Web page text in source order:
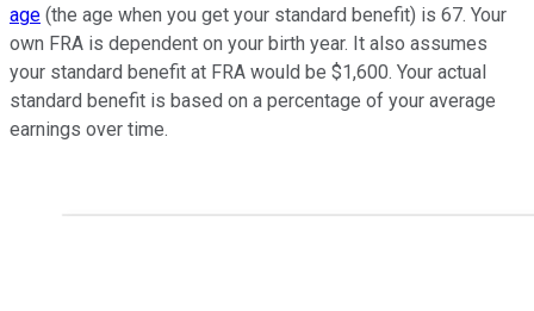
age (the age when you get your standard benefit) is 67. Your
own FRA is dependent on your birth year. It also assumes
your standard benefit at FRA would be $1,600. Your actual
standard benefit is based on a percentage of your average
earnings over time.